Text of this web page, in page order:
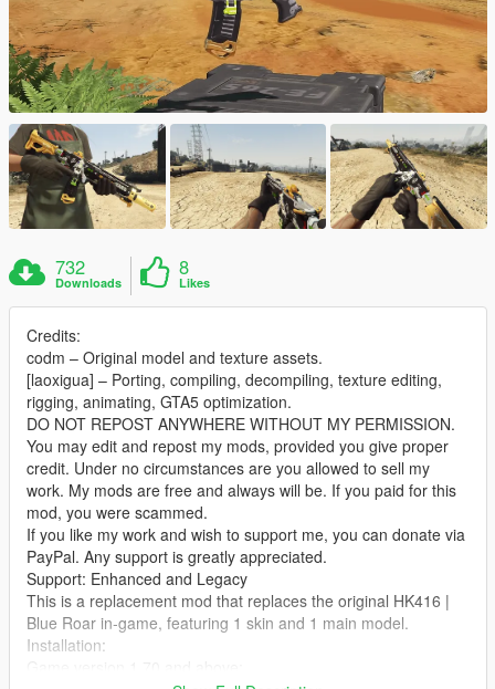
732
Downloads
8
Likes
Credits:
codm – Original model and texture assets.
[laoxigua] – Porting, compiling, decompiling, texture editing,
rigging, animating, GTA5 optimization.
DO NOT REPOST ANYWHERE WITHOUT MY PERMISSION.
You may edit and repost my mods, provided you give proper
credit. Under no circumstances are you allowed to sell my
work. My mods are free and always will be. If you paid for this
mod, you were scammed.
If you like my work and wish to support me, you can donate via
PayPal. Any support is greatly appreciated.
Support: Enhanced and Legacy
This is a replacement mod that replaces the original HK416 |
Blue Roar in‑game, featuring 1 skin and 1 main model.
Installation: